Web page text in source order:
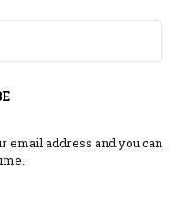
address and you can